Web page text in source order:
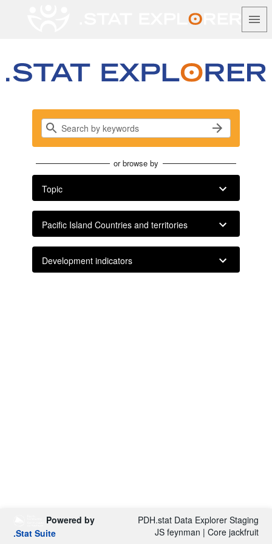
.Stat Data Explorer
or browse by
Topic
Pacific Island Countries and territories
Development indicators
Powered by
.Stat Suite
PDH.stat Data Explorer Staging
JS feynman | Core jackfruit